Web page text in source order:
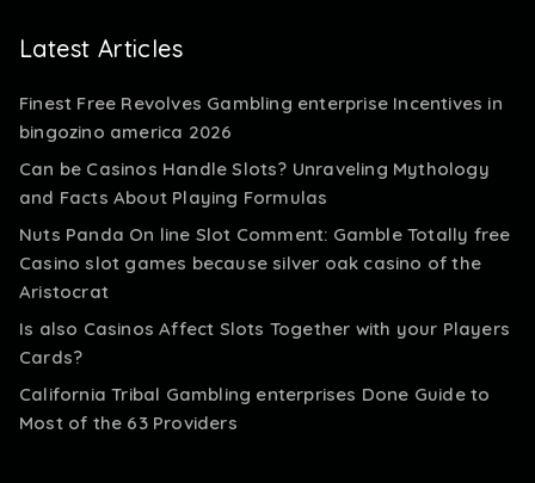
Latest Articles
Finest Free Revolves Gambling enterprise Incentives in
bingozino america 2026
Can be Casinos Handle Slots? Unraveling Mythology
and Facts About Playing Formulas
Nuts Panda On line Slot Comment: Gamble Totally free
Casino slot games because silver oak casino of the
Aristocrat
Is also Casinos Affect Slots Together with your Players
Cards?
California Tribal Gambling enterprises Done Guide to
Most of the 63 Providers